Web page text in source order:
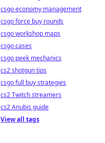
csgo economy management
csgo force buy rounds
csgo workshop maps
csgo cases
csgo peek mechanics
cs2 shotgun tips
csgo full buy strategies
cs2 Twitch streamers
cs2 Anubis guide
View all tags